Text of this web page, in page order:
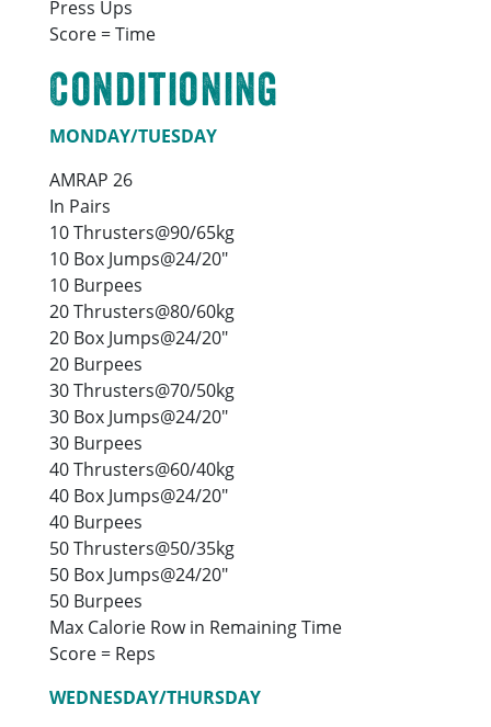
Press Ups
Score = Time
Conditioning
MONDAY/TUESDAY
AMRAP 26
In Pairs
10 Thrusters@90/65kg
10 Box Jumps@24/20″
10 Burpees
20 Thrusters@80/60kg
20 Box Jumps@24/20″
20 Burpees
30 Thrusters@70/50kg
30 Box Jumps@24/20″
30 Burpees
40 Thrusters@60/40kg
40 Box Jumps@24/20″
40 Burpees
50 Thrusters@50/35kg
50 Box Jumps@24/20″
50 Burpees
Max Calorie Row in Remaining Time
Score = Reps
WEDNESDAY/THURSDAY